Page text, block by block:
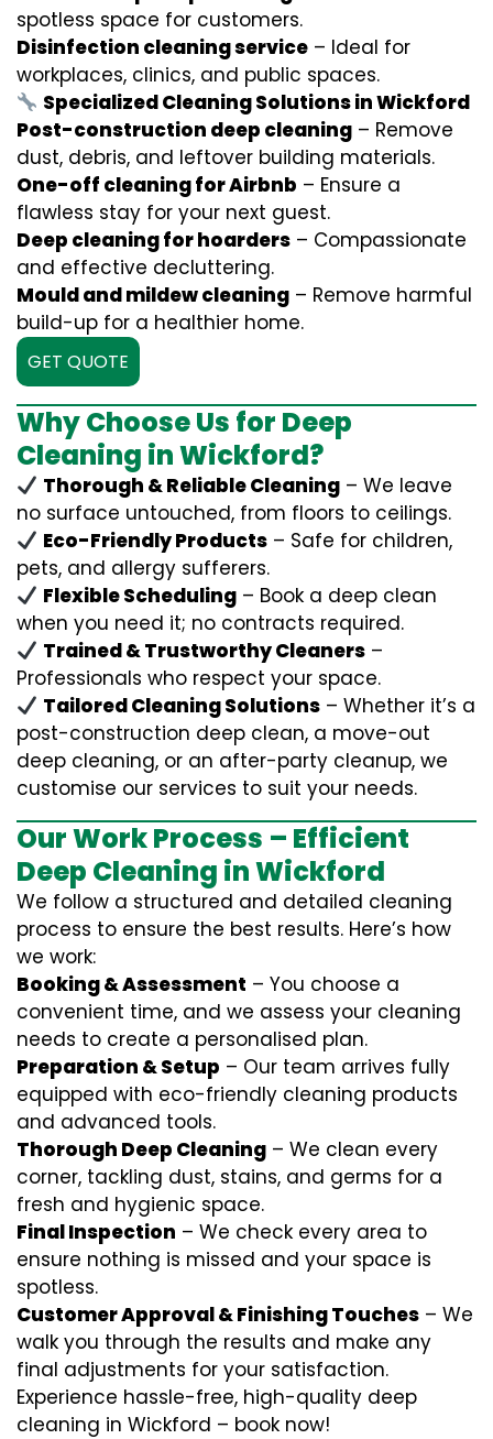
spotless space for customers.
Disinfection cleaning service – Ideal for
workplaces, clinics, and public spaces.
Specialized Cleaning Solutions in Wickford
Post-construction deep cleaning – Remove
dust, debris, and leftover building materials.
One-off cleaning for Airbnb – Ensure a
flawless stay for your next guest.
Deep cleaning for hoarders – Compassionate
and effective decluttering.
Mould and mildew cleaning – Remove harmful
build-up for a healthier home.
GET QUOTE
Why Choose Us for Deep
Cleaning in Wickford?
Thorough & Reliable Cleaning – We leave
no surface untouched, from floors to ceilings.
Eco-Friendly Products – Safe for children,
pets, and allergy sufferers.
Flexible Scheduling – Book a deep clean
when you need it; no contracts required.
Trained & Trustworthy Cleaners –
Professionals who respect your space.
Tailored Cleaning Solutions – Whether it’s a
post-construction deep clean, a move-out
deep cleaning, or an after-party cleanup, we
customise our services to suit your needs.
Our Work Process – Efficient
Deep Cleaning in Wickford
We follow a structured and detailed cleaning
process to ensure the best results. Here’s how
we work:
Booking & Assessment – You choose a
convenient time, and we assess your cleaning
needs to create a personalised plan.
Preparation & Setup – Our team arrives fully
equipped with eco-friendly cleaning products
and advanced tools.
Thorough Deep Cleaning – We clean every
corner, tackling dust, stains, and germs for a
fresh and hygienic space.
Final Inspection – We check every area to
ensure nothing is missed and your space is
spotless.
Customer Approval & Finishing Touches – We
walk you through the results and make any
final adjustments for your satisfaction.
Experience hassle-free, high-quality deep
cleaning in Wickford – book now!